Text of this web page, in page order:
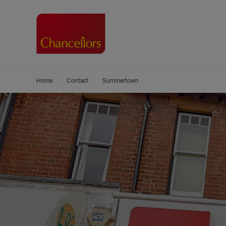
Property For Sale
Buying a Property
Register as a Buyer
Shared ownership
Buyer Guides
Buyer Services
Search new homes
Property to
Renting a
Renters'
Register as
The
Tenant
Tenant
Information
Search new
Home Contact Summertown